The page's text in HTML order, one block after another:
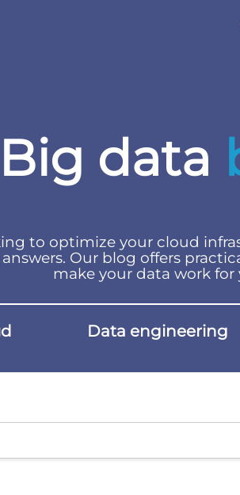
Big data
to optimize your cloud
Our blog offers
make your data work for
Data engineering